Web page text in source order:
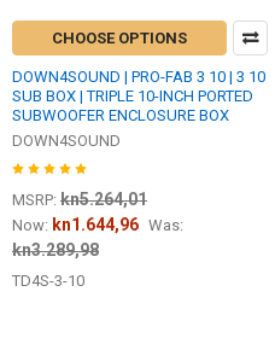
CHOOSE OPTIONS
DOWN4SOUND | PRO-FAB 3 10 | 3 10
SUB BOX | TRIPLE 10-INCH PORTED
SUBWOOFER ENCLOSURE BOX
DOWN4SOUND
MSRP: kn5.264,01
Now: kn1.644,96 Was:
kn3.289,98
TD4S-3-10